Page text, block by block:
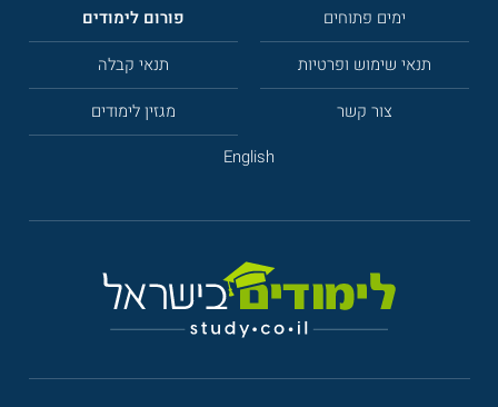
פורום לימודים
ימים פתוחים
תנאי קבלה
תנאי שימוש ופרטיות
מגזין לימודים
צור קשר
English